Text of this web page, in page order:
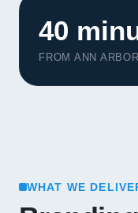
40
FROM ANN ARBOR
WHAT WE